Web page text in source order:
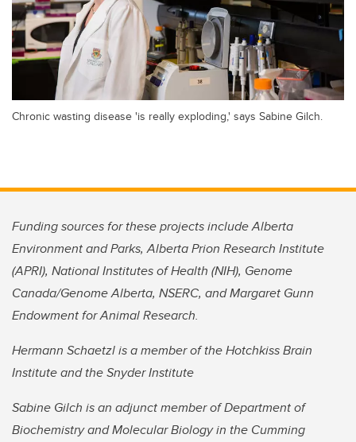
Chronic wasting disease 'is really exploding,' says Sabine Gilch.
Funding sources for these projects include Alberta
Environment and Parks, Alberta Prion Research Institute
(APRI), National Institutes of Health (NIH), Genome
Canada/Genome Alberta, NSERC, and Margaret Gunn
Endowment for Animal Research.
Hermann Schaetzl is a member of the Hotchkiss Brain
Institute and the Snyder Institute
Sabine Gilch is an adjunct member of Department of
Biochemistry and Molecular Biology in the Cumming